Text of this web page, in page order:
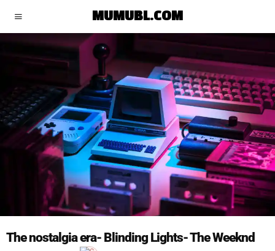
MUMUBL.COM
The nostalgia era- Blinding Lights- The Weeknd